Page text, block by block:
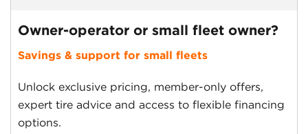
Owner-operator or small fleet owner?
Savings & support for small fleets
Unlock exclusive pricing, member-only offers,
expert tire advice and access to flexible financing
options.